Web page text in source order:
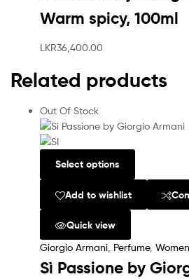
Warm spicy, 100ml
LKR36,400.00
Related products
Out Of Stock
Select options
Add to wishlist
Quick view
Giorgio Armani, Perfume, Women
Sì Passione by